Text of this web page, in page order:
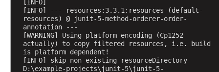
[INFO]
[INFO] --- resources:3.3.1:resources (default-
resources) @ junit-5-method-orderer-order-
annotation ---
[WARNING] Using platform encoding (Cp1252
actually) to copy filtered resources, i.e. build
is platform dependent!
[INFO] skip non existing resourceDirectory
D:\example-projects\junit-5\junit-5-